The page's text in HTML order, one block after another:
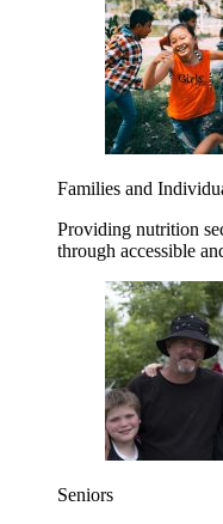
Families and
Providing nutrition
through accessible
Seniors